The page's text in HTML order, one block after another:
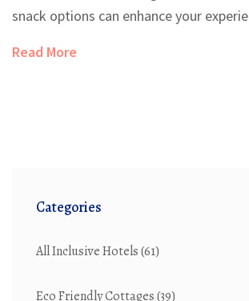
snack options can enhance your
to meet your culinary needs around the
Read More
Categories
All Inclusive Hotels(61)
Eco Friendly Cottages(39)